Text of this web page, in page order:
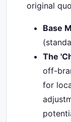
original
Base
The
off-
for